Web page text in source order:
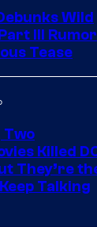
Wild
III Rumor
Tease
Two
Killed
They’re
Talking